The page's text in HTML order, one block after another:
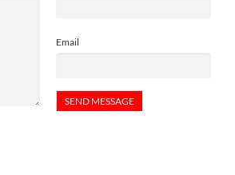
Email